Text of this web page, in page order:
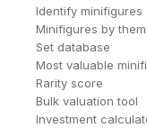
Identify minifigures
Minifigures by
Set database
Most valuable
Rarity score
Bulk valuation tool
Investment